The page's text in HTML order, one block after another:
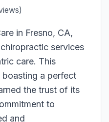
in Fresno, CA,
services
care. This
a perfect
the trust of its
to
and